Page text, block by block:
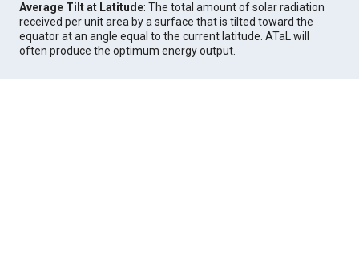
Average Tilt at Latitude: The total amount of solar radiation
received per unit area by a surface that is tilted toward the
equator at an angle equal to the current latitude. ATaL will
often produce the optimum energy output.